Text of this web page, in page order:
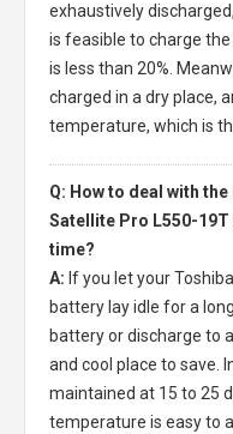
exhaustively
is feasible to charge
is less than 20%.
charged in a dry place,
temperature, which is
Q: How to deal with
Satellite Pro L550-19T
time?
A: If you let your
battery lay idle for a
battery or discharge to
and cool place to save.
maintained at 15 to 25
temperature is easy to